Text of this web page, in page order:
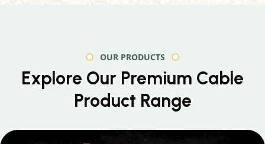
OUR PRODUCTS
Explore Our Premium Cable
Product Range